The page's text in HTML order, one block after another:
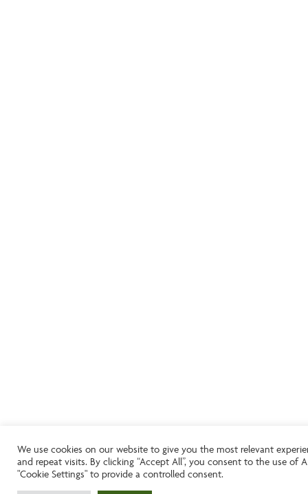
We use cookies on our website to give you the most relevant
and repeat visits. By clicking “Accept All”, you consent to the use of
"Cookie Settings" to provide a controlled consent.